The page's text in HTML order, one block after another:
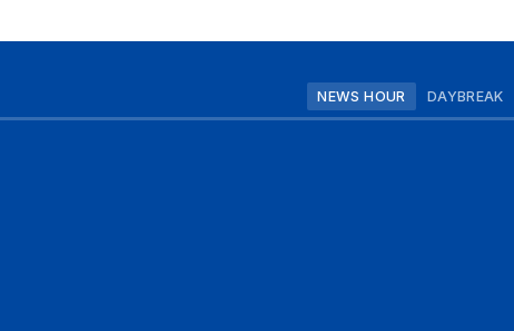
NEWS HOUR DAYBREAK